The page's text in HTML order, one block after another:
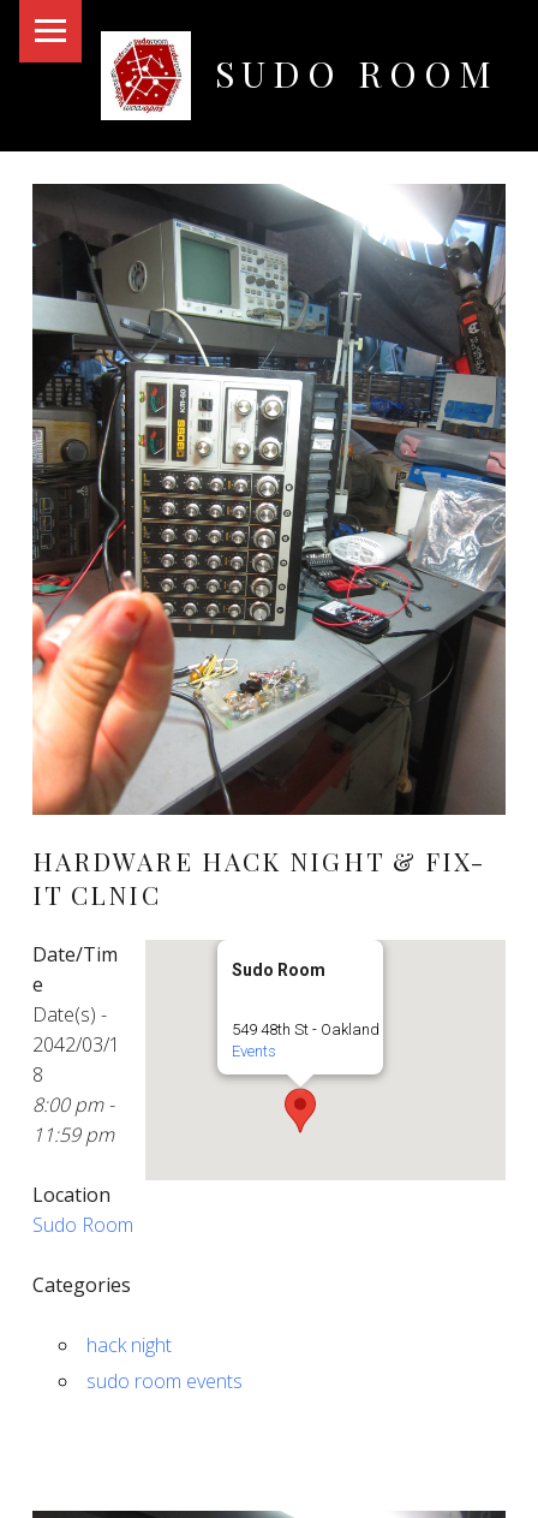
SUDO ROOM
HARDWARE HACK NIGHT & FIX-
IT CLNIC
Sudo Room
549 48th St - Oakland
Events
Date/Tim
e
Date(s) -
2042/03/1
8
8:00 pm -
11:59 pm
Location
Sudo Room
Categories
hack night
sudo room events